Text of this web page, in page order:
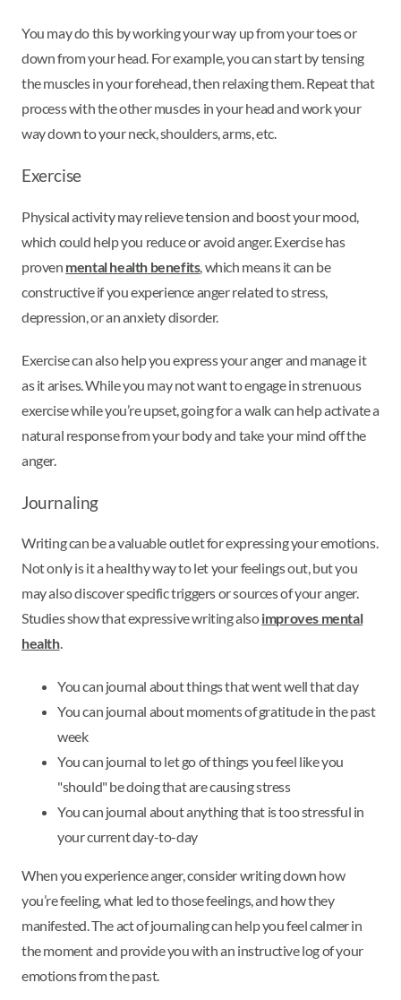
You may do this by working your way up from your toes or
down from your head. For example, you can start by tensing
the muscles in your forehead, then relaxing them. Repeat that
process with the other muscles in your head and work your
way down to your neck, shoulders, arms, etc.
Exercise
Physical activity may relieve tension and boost your mood,
which could help you reduce or avoid anger. Exercise has
proven mental health benefits, which means it can be
constructive if you experience anger related to stress,
depression, or an anxiety disorder.
Exercise can also help you express your anger and manage it
as it arises. While you may not want to engage in strenuous
exercise while you’re upset, going for a walk can help activate a
natural response from your body and take your mind off the
anger.
Journaling
Writing can be a valuable outlet for expressing your emotions.
Not only is it a healthy way to let your feelings out, but you
may also discover specific triggers or sources of your anger.
Studies show that expressive writing alsoimproves mental
health.
You can journal about things that went well that day
You can journal about moments of gratitude in the past
week
You can journal to let go of things you feel like you
"should" be doing that are causing stress
You can journal about anything that is too stressful in
your current day-to-day
When you experience anger, consider writing down how
you’re feeling, what led to those feelings, and how they
manifested. The act of journaling can help you feel calmer in
the moment and provide you with an instructive log of your
emotions from the past.